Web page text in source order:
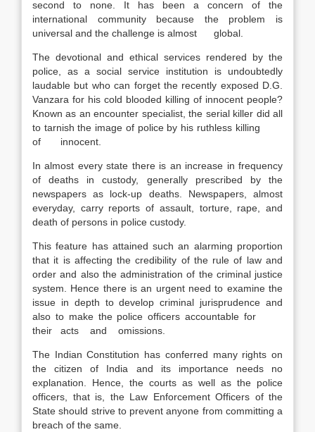
second to none. It has been a concern of the
international community because the problem is
universal and the challenge is almost global.
The devotional and ethical services rendered by the
police, as a social service institution is undoubtedly
laudable but who can forget the recently exposed D.G.
Vanzara for his cold blooded killing of innocent people?
Known as an encounter specialist, the serial killer did all
to tarnish the image of police by his ruthless killing
of innocent.
In almost every state there is an increase in frequency
of deaths in custody, generally prescribed by the
newspapers as lock-up deaths. Newspapers, almost
everyday, carry reports of assault, torture, rape, and
death of persons in police custody.
This feature has attained such an alarming proportion
that it is affecting the credibility of the rule of law and
order and also the administration of the criminal justice
system. Hence there is an urgent need to examine the
issue in depth to develop criminal jurisprudence and
also to make the police officers accountable for
their acts and omissions.
The Indian Constitution has conferred many rights on
the citizen of India and its importance needs no
explanation. Hence, the courts as well as the police
officers, that is, the Law Enforcement Officers of the
State should strive to prevent anyone from committing a
breach of the same.